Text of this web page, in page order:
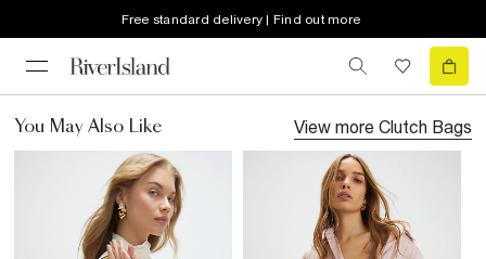
Free standard delivery | Find out more
You May Also Like View more Clutch Bags